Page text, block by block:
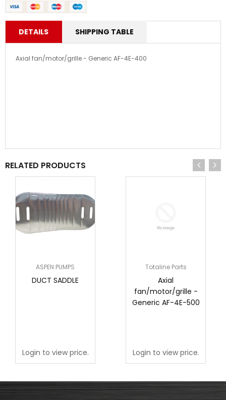
DETAILS SHIPPING TABLE
Axial fan/motor/grille - Generic AF-4E-400
RELATED PRODUCTS
ASPEN PUMPS
DUCT SADDLE
Login to view price.
Totaline Parts
Axial
fan/motor/grille -
Generic AF-4E-500
Login to view price.